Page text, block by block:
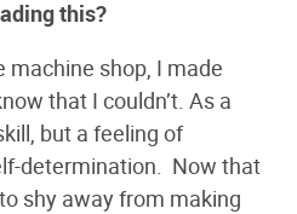
this?
machine shop, I made
that I couldn’t. As a
but a feeling of
determination. Now that
shy away from making